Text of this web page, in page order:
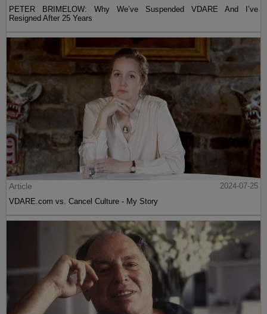
PETER BRIMELOW: Why We’ve Suspended VDARE And I’ve
Resigned After 25 Years
Article
2024-07-25
VDARE.com vs. Cancel Culture - My Story